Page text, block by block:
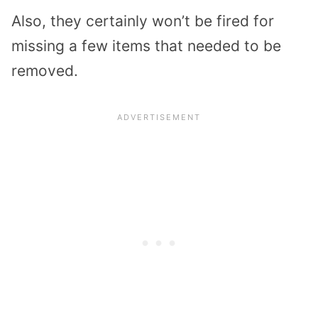
Also, they certainly won’t be fired for
missing a few items that needed to be
removed.